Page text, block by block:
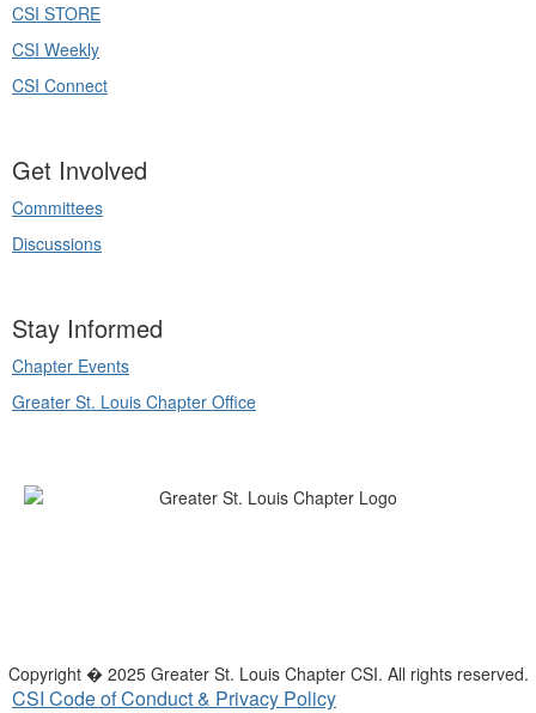
CSI STORE
CSI Weekly
CSI Connect
Get Involved
Committees
Discussions
Stay Informed
Chapter Events
Greater St. Louis Chapter Office
Copyright � 2025 Greater St. Louis Chapter CSI. All rights reserved.
CSI Code of Conduct & Privacy Policy